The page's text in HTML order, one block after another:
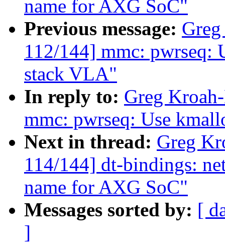
name for AXG SoC"
Previous message:
112/144] mmc: pwrseq:
stack VLA"
In reply to: Greg
mmc: pwrseq: Use
Next in thread: Greg
114/144] dt-bindings:
name for AXG SoC"
Messages sorted by: [
]